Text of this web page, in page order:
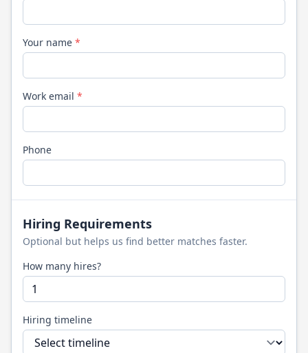
Your name *
Work email *
Phone
Hiring Requirements
Optional but helps us find better matches faster.
How many hires?
Hiring timeline